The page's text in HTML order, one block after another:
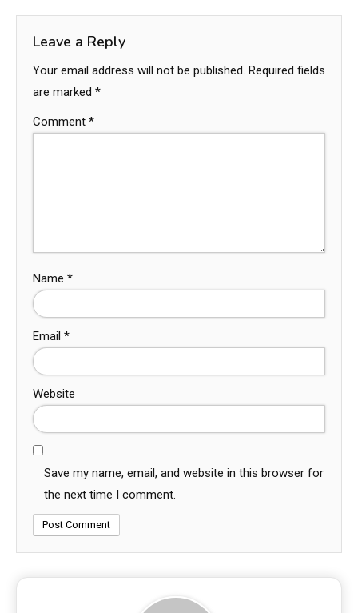
Leave a Reply
Your email address will not be published. Required fields
are marked *
Comment *
Name *
Email *
Website
Save my name, email, and website in this browser for
the next time I comment.